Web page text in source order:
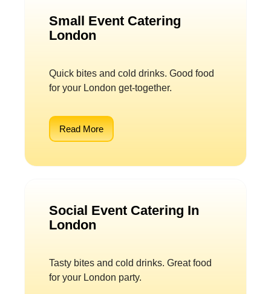
Small Event Catering
London
Quick bites and cold drinks. Good food
for your London get-together.
Read More
Social Event Catering In
London
Tasty bites and cold drinks. Great food
for your London party.